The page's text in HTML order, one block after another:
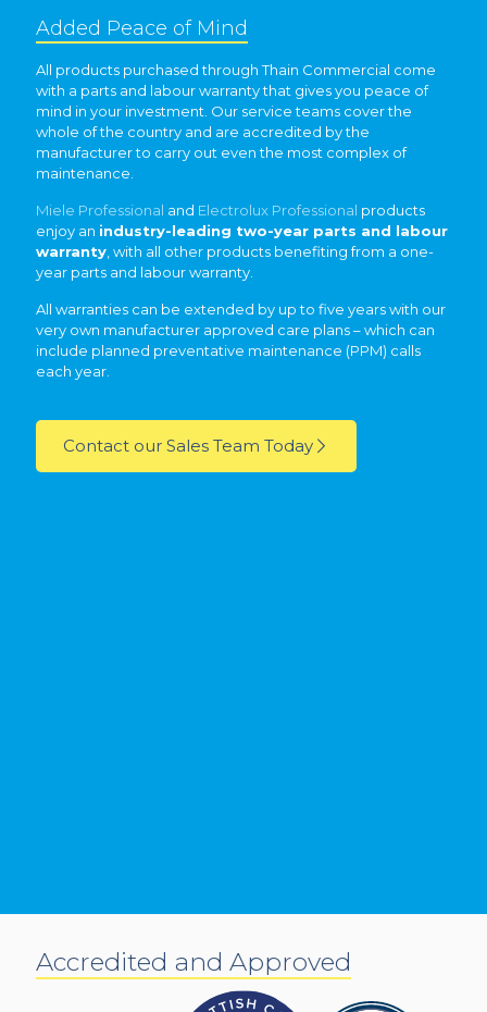
Added Peace of Mind
All products purchased through Thain Commercial come
with a parts and labour warranty that gives you peace of
mind in your investment. Our service teams cover the
whole of the country and are accredited by the
manufacturer to carry out even the most complex of
maintenance.
Miele Professional and Electrolux Professional products
enjoy an industry-leading two-year parts and labour
warranty , with all other products benefiting from a one-
year parts and labour warranty.
All warranties can be extended by up to five years with our
very own manufacturer approved care plans – which can
include planned preventative maintenance (PPM) calls
each year.
Contact our Sales Team Today
Accredited and Approved